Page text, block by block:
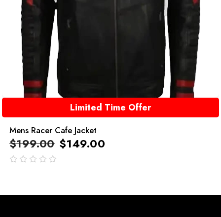
Limited Time Offer
Mens Racer Cafe Jacket
$199.00 $149.00